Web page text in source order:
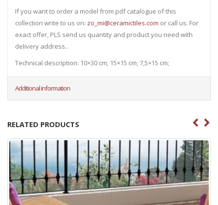
If you want to order a model from pdf catalogue of this
collection write to us on: zo_mi@ceramictiles.com or call us: For
exact offer, PLS send us quantity and product you need with
delivery address..
Technical description: 10×30 cm; 15×15 cm; 7,5×15 cm;
Additional information
RELATED PRODUCTS